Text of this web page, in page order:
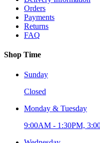
Orders
Payments
Returns
FAQ
Shop Time
Sunday
Closed
Monday & Tuesday
9:00AM - 1:30PM,